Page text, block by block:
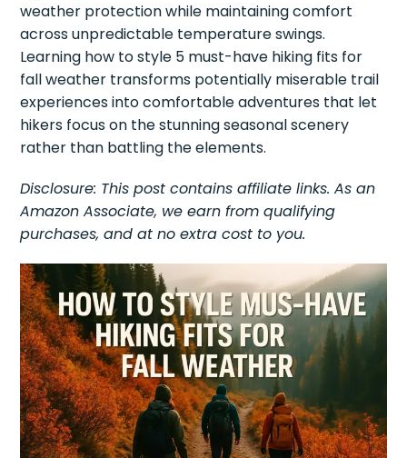
weather protection while maintaining comfort
across unpredictable temperature swings.
Learning how to style 5 must-have hiking fits for
fall weather transforms potentially miserable trail
experiences into comfortable adventures that let
hikers focus on the stunning seasonal scenery
rather than battling the elements.
Disclosure: This post contains affiliate links. As an
Amazon Associate, we earn from qualifying
purchases, and at no extra cost to you.